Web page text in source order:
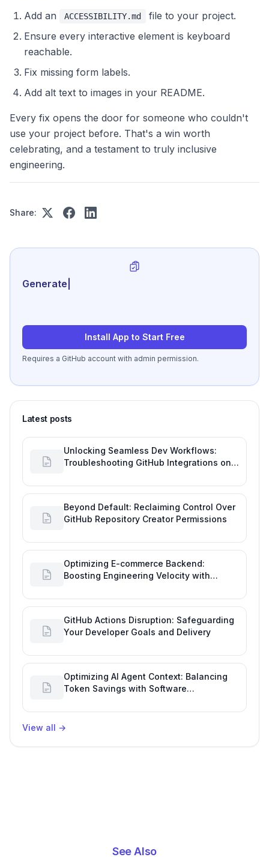
Add an ACCESSIBILITY.md
file to your project.
Ensure every interactive element is keyboard
reachable.
Fix missing form labels.
Add alt text to images in your README.
Every fix opens the door for someone who couldn't
use your project before. That's a win worth
celebrating, and a testament to truly inclusive
engineering.
Share:
Generate review-ready perf
Install App to Start Free
Requires a GitHub account with admin permission.
Latest posts
Unlocking Seamless Dev Workflows:
Troubleshooting GitHub Integrations on
Beyond Default: Reclaiming Control Over
GitHub Repository Creator Permissions
Optimizing E-commerce Backend:
Boosting Engineering Velocity with
GitHub Actions Disruption: Safeguarding
Your Developer Goals and Delivery
Optimizing AI Agent Context: Balancing
Token Savings with Software
View all →
See Also